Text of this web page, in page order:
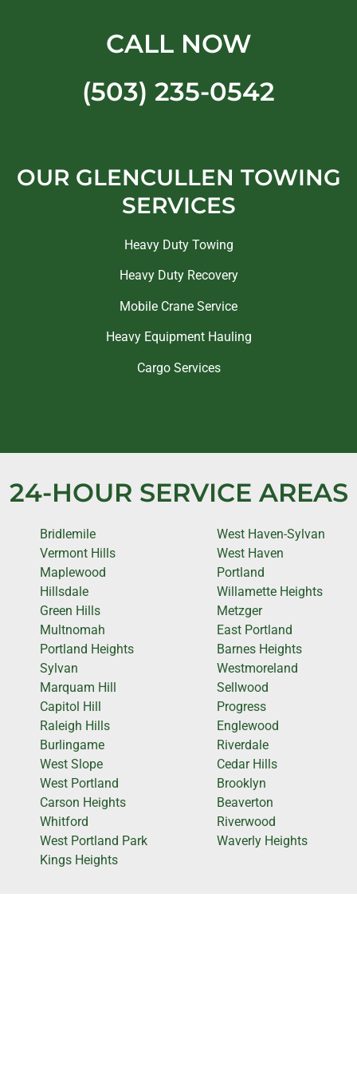
CALL NOW
(503) 235-0542
OUR GLENCULLEN TOWING
SERVICES
Heavy Duty Towing
Heavy Duty Recovery
Mobile Crane Service
Heavy Equipment Hauling
Cargo Services
24-HOUR SERVICE AREAS
Bridlemile
Vermont Hills
Maplewood
Hillsdale
Green Hills
Multnomah
Portland Heights
Sylvan
Marquam Hill
Capitol Hill
Raleigh Hills
Burlingame
West Slope
West Portland
Carson Heights
Whitford
West Portland Park
Kings Heights
West Haven-Sylvan
West Haven
Portland
Willamette Heights
Metzger
East Portland
Barnes Heights
Westmoreland
Sellwood
Progress
Englewood
Riverdale
Cedar Hills
Brooklyn
Beaverton
Riverwood
Waverly Heights